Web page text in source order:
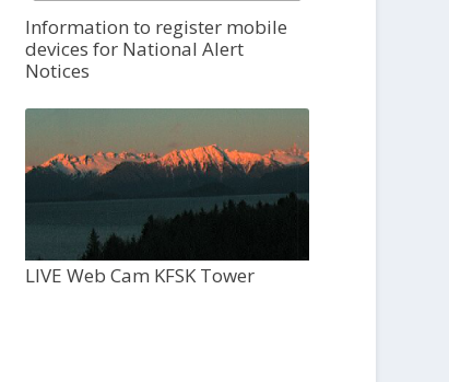
Information to register mobile
devices for National Alert
Notices
LIVE Web Cam KFSK Tower